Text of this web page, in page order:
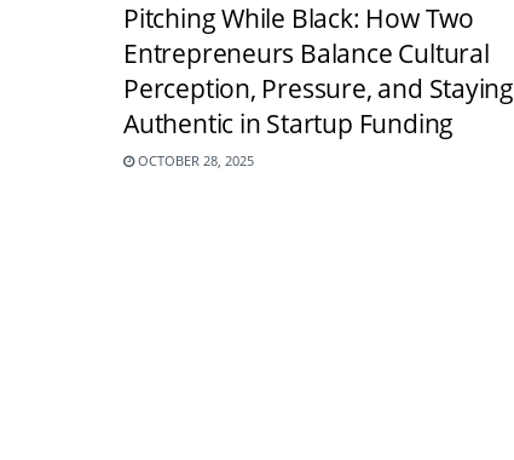
Pitching While Black: How Two
Entrepreneurs Balance Cultural
Perception, Pressure, and Staying
Authentic in Startup Funding
OCTOBER 28, 2025